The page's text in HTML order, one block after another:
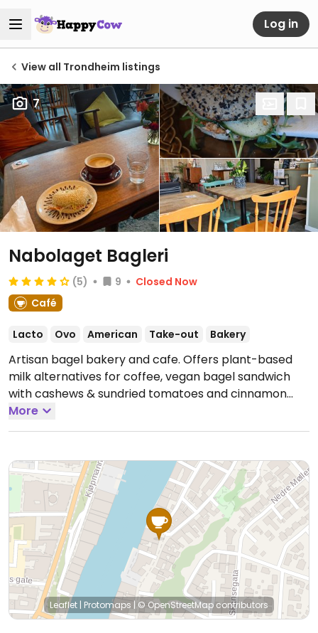
Log in
View all Trondheim listings
7
Nabolaget Bagleri
(5) 9
Closed Now
Café
Lacto Ovo American Take-out Bakery
Artisan bagel bakery and cafe. Offers plant-based
milk alternatives for coffee, vegan bagel sandwich
with cashews & sundried tomatoes and cinnamon
apple overnight oats.
Sat 10:00am-5:00pm, Sun 11:00am-5:00pm.Closed
More
Leaflet | Protomaps | © OpenStreetMapcontributors